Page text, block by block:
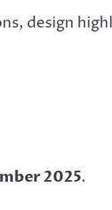
design
2025.